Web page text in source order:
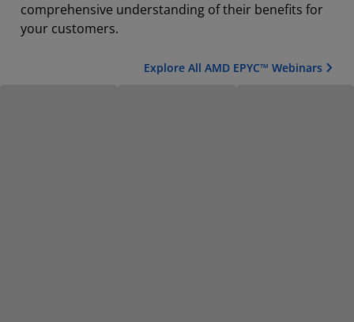
comprehensive understanding of their benefits for
your customers.
Explore All AMD EPYC™ Webinars